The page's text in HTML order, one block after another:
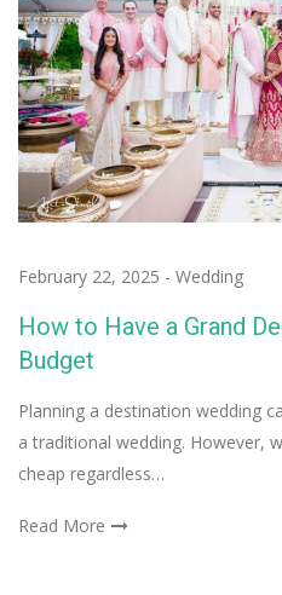
February 22, 2025 - Wedding
How to Have a Grand
Budget
Planning a destination wedding
a traditional wedding. However,
cheap regardless…
Read More